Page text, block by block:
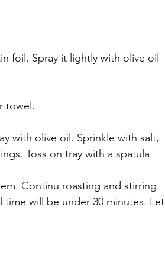
foil. Spray it lightly with olive oil
towel.
with olive oil. Sprinkle with salt,
Toss on tray with a spatula.
Continu roasting and stirring
time will be under 30 minutes. Let